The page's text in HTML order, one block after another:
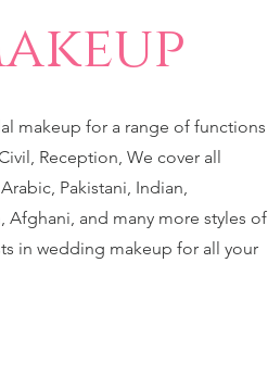
makeup for a range of functions
Reception, We cover all
Pakistani, Indian,
Afghani, and many more styles of
in wedding makeup for all your